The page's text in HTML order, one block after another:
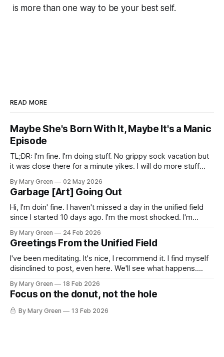
is more than one way to be your best self.
READ MORE
Maybe She's Born With It, Maybe It's a Manic
Episode
TL;DR: I'm fine. I'm doing stuff. No grippy sock vacation but
it was close there for a minute yikes. I will do more stuff
you for also still being
By Mary Green 02 May 2026
Garbage [Art] Going Out
Hi, I'm doin' fine. I haven't missed a day in the unified field
since I started 10 days ago. I'm the most shocked. I'm
recycling, scrap fabric,
By Mary Green 24 Feb 2026
Greetings From the Unified Field
I've been meditating. It's nice, I recommend it. I find myself
disinclined to post, even here. We'll see what happens.
By Mary Green 18 Feb 2026
Focus on the donut, not the hole
By Mary Green 13 Feb 2026